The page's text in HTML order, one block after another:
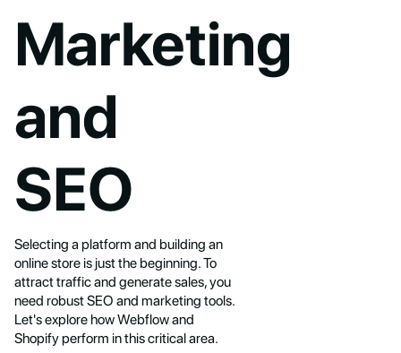
Marketing
and
SEO
Selecting a platform and building an
online store is just the beginning. To
attract traffic and generate sales, you
need robust SEO and marketing tools.
Let's explore how Webflow and
Shopify perform in this critical area.